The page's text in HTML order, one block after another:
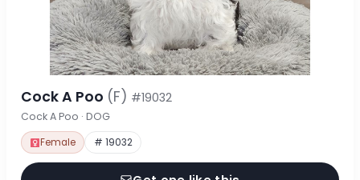
Cock A Poo (F) #19032
Cock A Poo · DOG
Female # 19032